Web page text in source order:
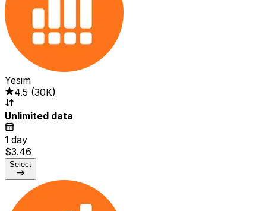
Yesim
4.5 (30K)
Unlimited data
1 day
$3.46
Select